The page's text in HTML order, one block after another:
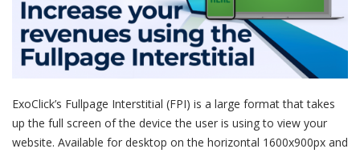
ExoClick’s Fullpage Interstitial (FPI) is a large format that takes
up the full screen of the device the user is using to view your
website. Available for desktop on the horizontal 1600x900px and